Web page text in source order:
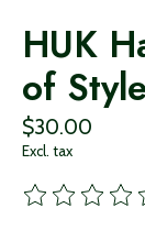
HUK
of
$30.00
Excl. tax
The rating of